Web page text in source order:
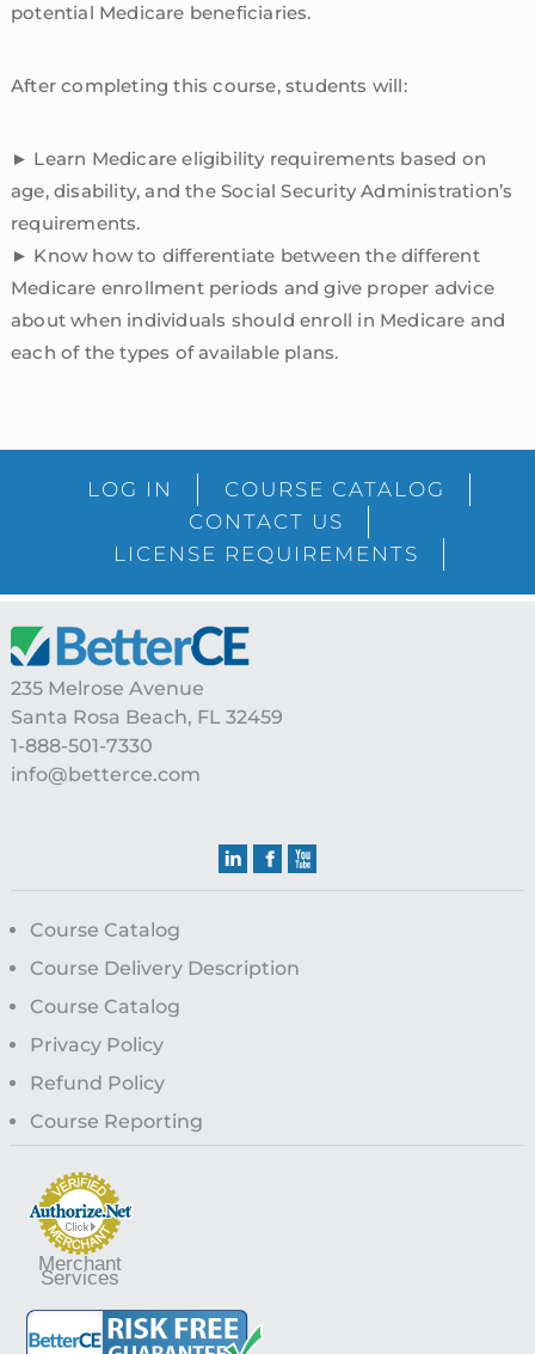
potential Medicare beneficiaries.
After completing this course, students will:
► Learn Medicare eligibility requirements based on
age, disability, and the Social Security Administration’s
requirements.
► Know how to differentiate between the different
Medicare enrollment periods and give proper advice
about when individuals should enroll in Medicare and
each of the types of available plans.
SidebarLOG IN
COURSE CATALOG
CONTACT US
LICENSE REQUIREMENTS
Footer
235 Melrose Avenue
Santa Rosa Beach, FL 32459
1-888-501-7330
info@betterce.com
Course Catalog
Course Delivery Description
Course Catalog
Privacy Policy
Refund Policy
Course Reporting
Merchant
Services